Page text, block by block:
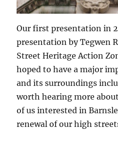
Our first presentation in
presentation by Tegwen
Street Heritage Action
hoped to have a major
and its surroundings
worth hearing more
of us interested in
renewal of our high